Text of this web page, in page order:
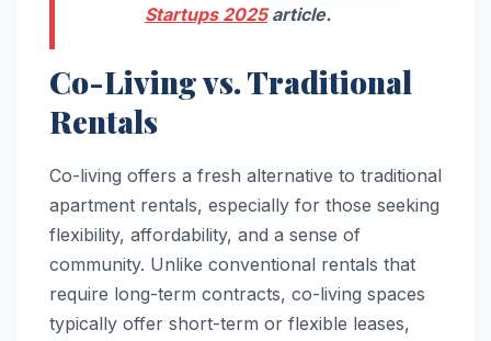
Startups 2025article.
Co-Living vs. Traditional
Rentals
Co-living offers a fresh alternative to traditional
apartment rentals, especially for those seeking
flexibility, affordability, and a sense of
community. Unlike conventional rentals that
require long-term contracts, co-living spaces
typically offer short-term or flexible leases,